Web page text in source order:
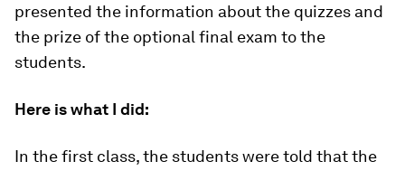
presented the information about the quizzes and
the prize of the optional final exam to the
students.
Here is what I did:
In the first class, the students were told that the